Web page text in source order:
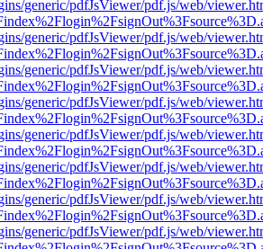
generic/pdfJsViewer/pdf.js/web/
generic/pdfJsViewer/pdf.js/web/
generic/pdfJsViewer/pdf.js/web/
generic/pdfJsViewer/pdf.js/web/
generic/pdfJsViewer/pdf.js/web/
generic/pdfJsViewer/pdf.js/web/
generic/pdfJsViewer/pdf.js/web/
generic/pdfJsViewer/pdf.js/web/